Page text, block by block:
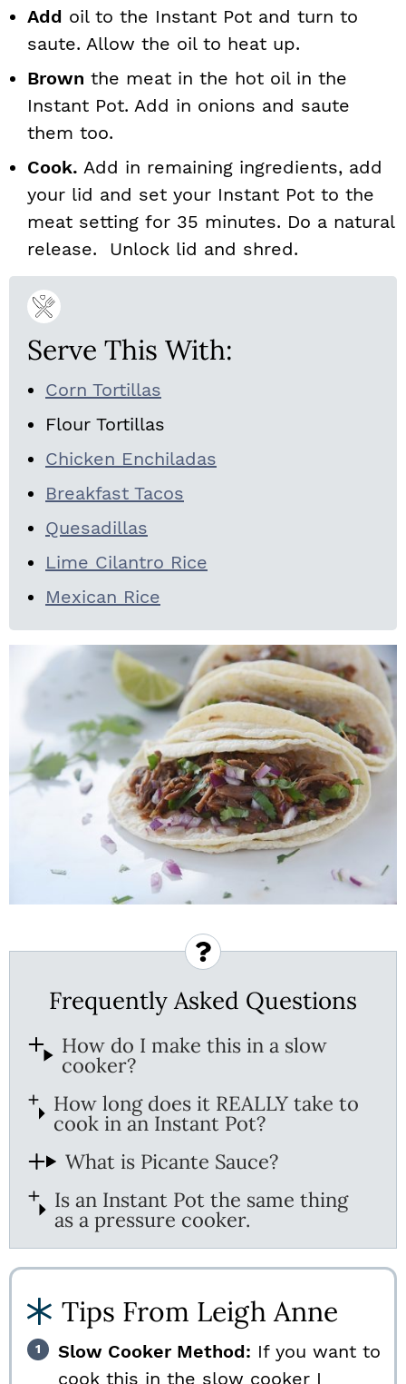
Add oil to the Instant Pot and turn to
saute. Allow the oil to heat up.
Brown the meat in the hot oil in the
Instant Pot. Add in onions and saute
them too.
Cook. Add in remaining ingredients, add
your lid and set your Instant Pot to the
meat setting for 35 minutes. Do a natural
release. Unlock lid and shred.
Serve This With:
Corn Tortillas
Flour Tortillas
Chicken Enchiladas
Breakfast Tacos
Quesadillas
Lime Cilantro Rice
Mexican Rice
Frequently Asked Questions
How do I make this in a slow
cooker?
How long does it REALLY take to
cook in an Instant Pot?
What is Picante Sauce?
Is an Instant Pot the same thing
as a pressure cooker.
Tips From Leigh Anne
Slow Cooker Method: If you want to
cook this in the slow cooker I